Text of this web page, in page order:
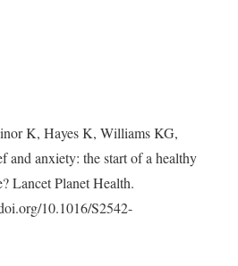
K, Hayes K, Williams KG,
and anxiety: the start of a healthy
Lancet Planet Health.
10.1016/S2542-